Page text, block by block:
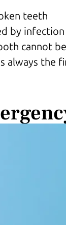
teeth
by infection
cannot
always